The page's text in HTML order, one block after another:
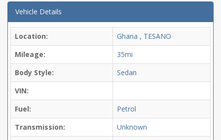
Vehicle Details
Location:
Ghana , TESANO
Mileage:
35mi
Body Style:
Sedan
VIN:
Fuel:
Petrol
Transmission:
Unknown